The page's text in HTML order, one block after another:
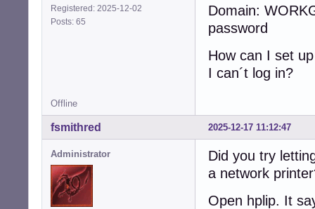
Registered: 2025-12-02
Posts: 65
Domain:
password
How can I set
I can´t log in?
Offline
2025-12-17 11:12:47
fsmithred
Administrator
Did you try
a network
Open hplip. It